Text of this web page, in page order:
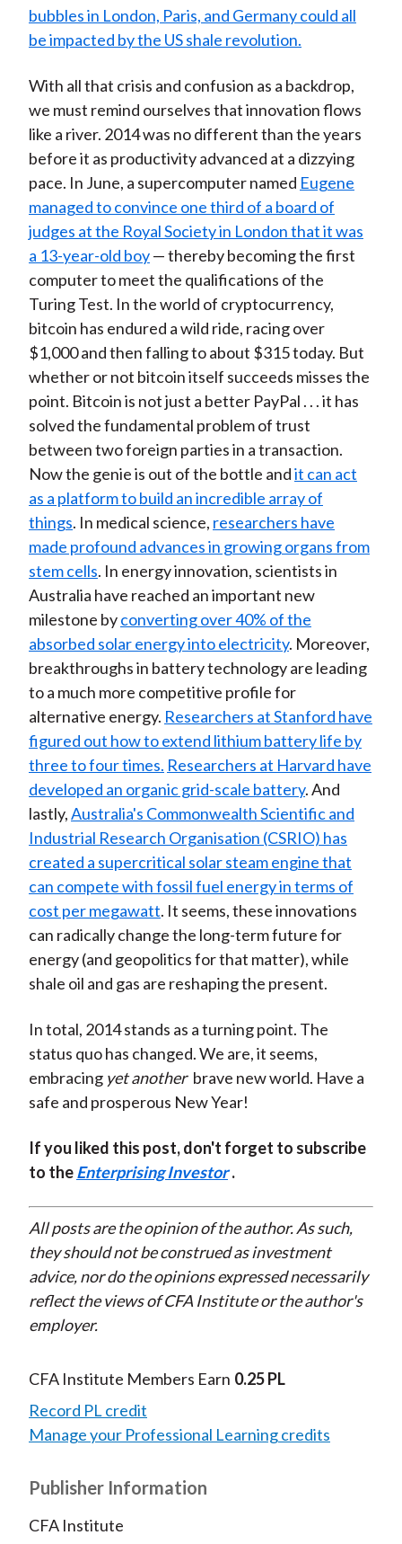
bubbles in London, Paris, and Germany could all
be impacted by the US shale revolution.
With all that crisis and confusion as a backdrop,
we must remind ourselves that innovation flows
like a river. 2014 was no different than the years
before it as productivity advanced at a dizzying
pace. In June, a supercomputer named Eugene
managed to convince one third of a board of
judges at the Royal Society in London that it was
a 13-year-old boy— thereby becoming the first
computer to meet the qualifications of the
Turing Test. In the world of cryptocurrency,
bitcoin has endured a wild ride, racing over
$1,000 and then falling to about $315 today. But
whether or not bitcoin itself succeeds misses the
point. Bitcoin is not just a better PayPal . . . it has
solved the fundamental problem of trust
between two foreign parties in a transaction.
Now the genie is out of the bottle andit can act
as a platform to build an incredible array of
things. In medical science, researchers have
made profound advances in growing organs from
stem cells. In energy innovation, scientists in
Australia have reached an important new
milestone byconverting over 40% of the
absorbed solar energy into electricity. Moreover,
breakthroughs in battery technology are leading
to a much more competitive profile for
alternative energy. Researchers at Stanford have
figured out how to extend lithium battery life by
three to four times. Researchers at Harvard have
developed an organic grid-scale battery. And
lastly,Australia's Commonwealth Scientific and
Industrial Research Organisation (CSRIO) has
created a supercritical solar steam engine that
can compete with fossil fuel energy in terms of
cost per megawatt. It seems, these innovations
can radically change the long-term future for
energy (and geopolitics for that matter), while
shale oil and gas are reshaping the present.
In total, 2014 stands as a turning point. The
status quo has changed. We are, it seems,
embracing yet another brave new world. Have a
safe and prosperous New Year!
If you liked this post, don't forget to subscribe
to theEnterprising Investor .
All posts are the opinion of the author. As such,
they should not be construed as investment
advice, nor do the opinions expressed necessarily
reflect the views of CFA Institute or the author's
employer.
CFA Institute Members Earn 0.25 PL
Record PL credit
Manage your Professional Learning credits
Publisher Information
CFA Institute